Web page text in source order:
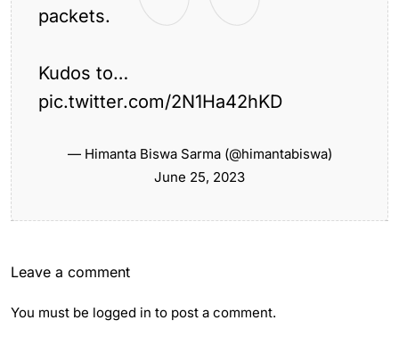
packets.
Kudos to…
pic.twitter.com/2N1Ha42hKD
— Himanta Biswa Sarma (@himantabiswa)
June 25, 2023
Gauhati High Court Bar Association to Stage
Sit-In...
Man’s Body Cremated by Family in Backyard
of...
Leave a comment
You must be logged in to post a comment.